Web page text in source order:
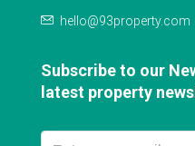
hello@93property.com
Subscribe to our
latest property